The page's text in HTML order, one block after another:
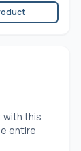
with this
entire